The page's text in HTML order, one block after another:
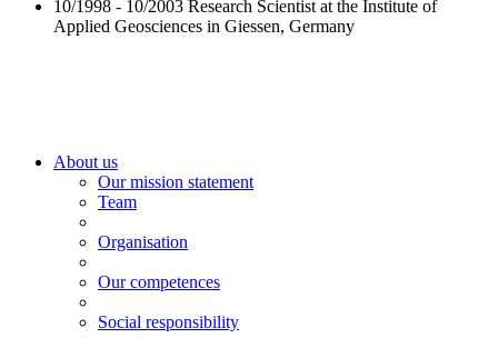
10/1998 - 10/2003 Research Scientist at the Institute of
Applied Geosciences in Giessen, Germany
About us
Our mission statement
Team
Organisation
Our competences
Social responsibility